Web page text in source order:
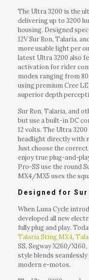
The Ultra 3200 is the
delivering up to 3200
housing. Designed
12V Sur Ron, Talaria,
more usable light per
latest Ultra 3200 also
activation for rider
modes ranging from
using premium Cree
superior depth
Sur Ron, Talaria, and
but use a built-in DC
12 volts. The Ultra
headlight directly with
Just choose the
enjoy true plug-and-
Pro-SS use the round
MX4/MX5 uses the
Designed for
When Luna Cycle
developed all new
fully plug and play.
Talaria Sting MX4,
SS, Segway X260/
style blends
modern e-motos.